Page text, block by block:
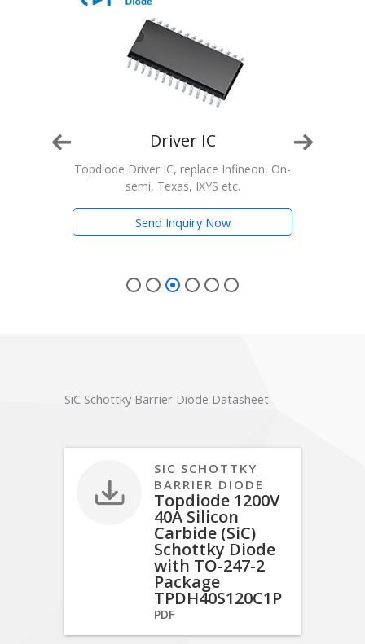
Driver IC
Topdiode Driver IC, replace Infineon, On-
semi, Texas, IXYS etc.
Send Inquiry Now
SiC Schottky Barrier Diode Datasheet
SIC SCHOTTKY
BARRIER DIODE
Topdiode 1200V
40A Silicon
Carbide (SiC)
Schottky Diode
with TO-247-2
Package
TPDH40S120C1P
PDF